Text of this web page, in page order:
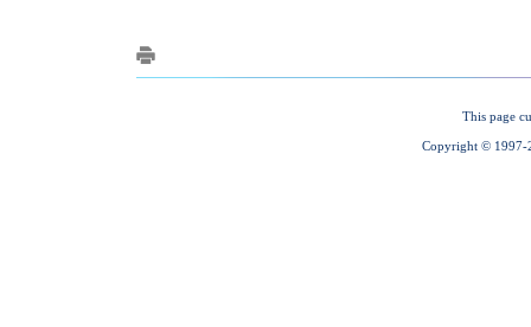
This page
Copyright © 1997-